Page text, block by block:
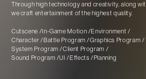
Through high technology and creativity, along
we craft entertainment of the highest quality.
Cutscene In-Game Motion Environment
Character Battle Program
Graphics Program
System Program
Client Program
Sound Program UI Effects Planning